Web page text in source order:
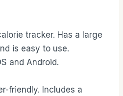
tracker. Has a large
is easy to use.
and Android.
friendly. Includes a